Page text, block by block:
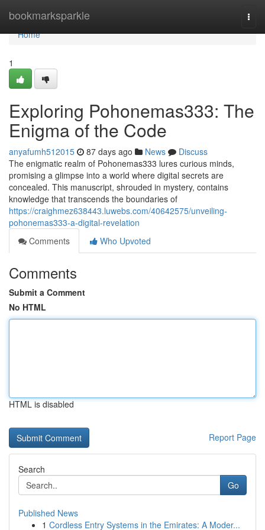
bookmarksparkle
Home
Home
1
Exploring Pohonemas333: The
Enigma of the Code
anyafumh512015 87 days ago News
Discuss
The enigmatic realm of Pohonemas333 lures curious minds,
promising a glimpse into a world where digital secrets are
concealed. This manuscript, shrouded in mystery, contains
knowledge that transcends the boundaries of
https://craighmez638443.luwebs.com/40642575/unveiling-
pohonemas333-a-digital-revelation
Comments
Who Upvoted
Comments
Submit a Comment
No HTML
HTML is disabled
Report Page
Search
Go
Published News
1 Cordless Entry Systems in the Emirates: A Moder...